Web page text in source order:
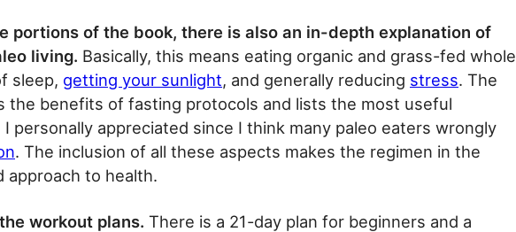
portions of the book, there is also an in-depth explanation of
living. Basically, this means eating organic and grass-fed whole
sleep, getting your sunlight, and generally reducing stress. The
the benefits of fasting protocols and lists the most useful
personally appreciated since I think many paleo eaters wrongly
. The inclusion of all these aspects makes the regimen in the
approach to health.
workout plans. There is a 21-day plan for beginners and a